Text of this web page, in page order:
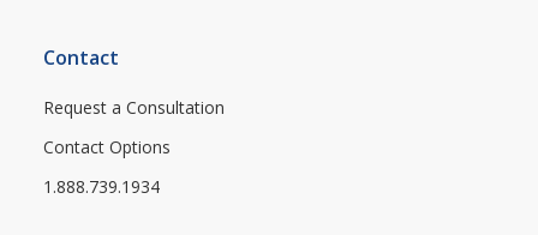
Contact
Request a Consultation
Contact Options
1.888.739.1934